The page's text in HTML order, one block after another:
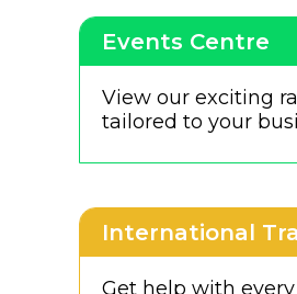
Events Centre
View our exciting
tailored to your
International
Get help with